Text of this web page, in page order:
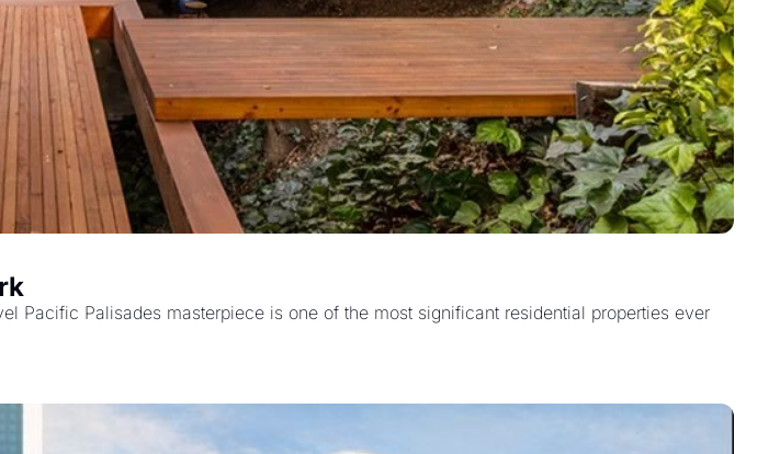
Pacific Palisades masterpiece is one of the most significant residential properties ever